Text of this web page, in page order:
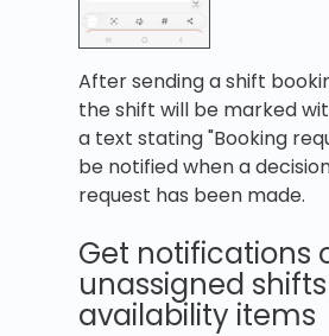
After sending a shift
the shift will be marked
a text stating "Booking
be notified when a
request has been made.
Get notifications
unassigned
availability items